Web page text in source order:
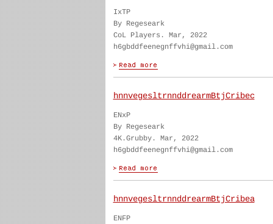
IxTP
By Regeseark
CoL Players. Mar, 2022
h6gbddfeenegnffvhi@gmail.com
hnnvegesltrnnddrearmBtjCribec
ENxP
By Regeseark
4K.Grubby. Mar, 2022
h6gbddfeenegnffvhi@gmail.com
hnnvegesltrnnddrearmBtjCribea
ENFP